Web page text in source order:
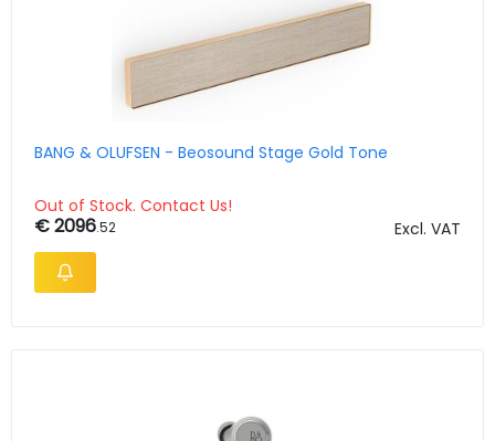
BANG & OLUFSEN - Beosound Stage Gold Tone
Out of Stock. Contact Us!
€ 2096.52 Excl. VAT